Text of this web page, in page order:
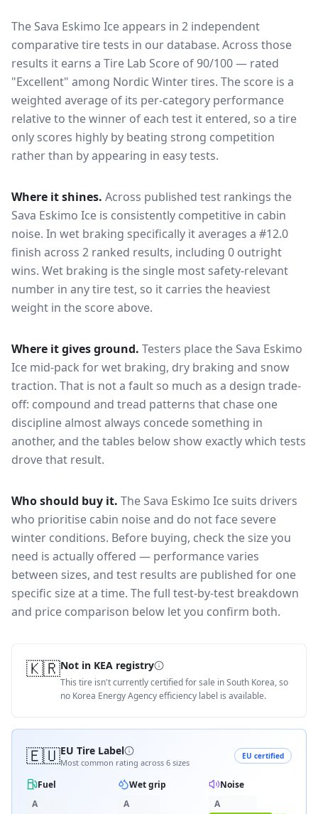
The Sava Eskimo Ice appears in 2 independent
comparative tire tests in our database. Across those
results it earns a Tire Lab Score of 90/100 — rated
"Excellent" among Nordic Winter tires. The score is a
weighted average of its per-category performance
relative to the winner of each test it entered, so a tire
only scores highly by beating strong competition
rather than by appearing in easy tests.
Where it shines. Across published test rankings the
Sava Eskimo Ice is consistently competitive in cabin
noise. In wet braking specifically it averages a #12.0
finish across 2 ranked results, including 0 outright
wins. Wet braking is the single most safety-relevant
number in any tire test, so it carries the heaviest
weight in the score above.
Where it gives ground. Testers place theSava Eskimo
Ice mid-pack forwet braking, dry braking and snow
traction. That is not a fault so much as a design trade-
off: compound and tread patterns that chase one
discipline almost always concede something in
another, and the tables below show exactly which tests
drove that result.
Who should buy it. The Sava Eskimo Ice suits drivers
who prioritise cabin noise and do not face severe
winter conditions. Before buying, check the size you
need is actually offered — performance varies
between sizes, and test results are published for one
specific size at a time. The full test-by-test breakdown
and price comparison below let you confirm both.
🇰🇷Not in KEA registry
This tire isn't currently certified for sale in South Korea, so
no Korea Energy Agency efficiency label is available.
🇪🇺EU Tire Label
Most common rating across 6 sizes
EU certified
Fuel
A
Wet grip
A
Noise
A